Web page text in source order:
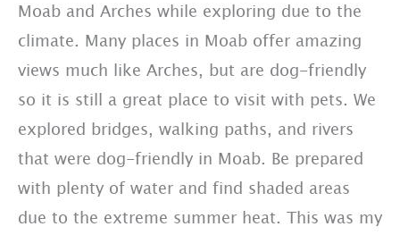
Moab and Arches while exploring due to the
climate. Many places in Moab offer amazing
views much like Arches, but are dog-friendly
so it is still a great place to visit with pets. We
explored bridges, walking paths, and rivers
that were dog-friendly in Moab. Be prepared
with plenty of water and find shaded areas
due to the extreme summer heat. This was my